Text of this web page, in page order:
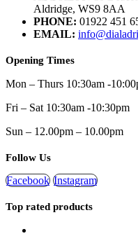
Aldridge, WS9 8AA
PHONE: 01922 451
EMAIL:
Opening Times
Mon – Thurs 10:30am -
Fri – Sat 10:30am -10:30pm
Sun – 12.00pm – 10.00pm
Follow Us
Facebook Instagram
Top rated products